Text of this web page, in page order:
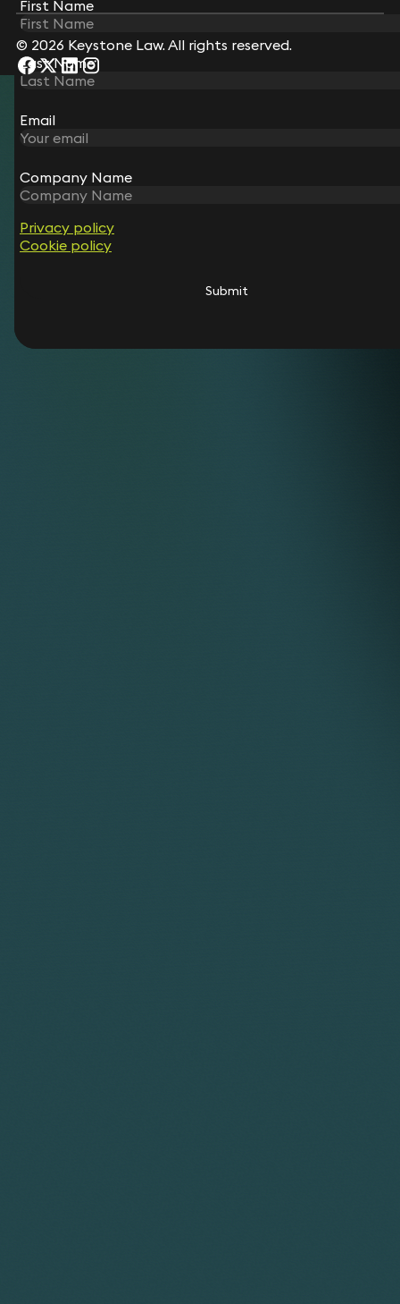
First Name
Last Name
Email
Company Name
Privacy policy
Cookie policy
Submit
First Name
Last Name
Email
Company Name
Privacy policy
Cookie policy
Submit
© 2026 Keystone Law. All rights reserved.